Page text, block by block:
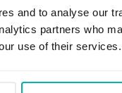
and to analyse our
partners who
use of their services.
are made
essential in financial